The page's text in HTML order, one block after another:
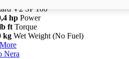
V2 SP 100
hp Power
ft Torque
kg Wet Weight (No Fuel)
Nera